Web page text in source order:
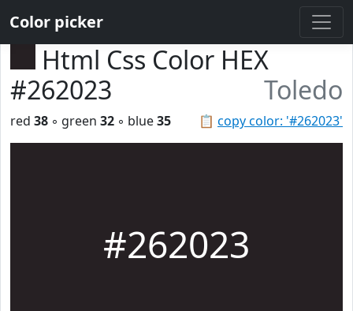
Color picker
Html Css Color HEX
#262023
Toledo
📋 copy color: '#262023'
red 38 ◦ green 32 ◦ blue35
#262023